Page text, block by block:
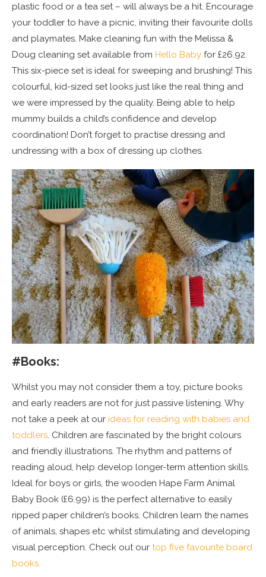
plastic food or a tea set – will always be a hit. Encourage
your toddler to have a picnic, inviting their favourite dolls
and playmates. Make cleaning fun with the Melissa &
Doug cleaning set available from Hello Baby for £26.92.
This six-piece set is ideal for sweeping and brushing! This
colourful, kid-sized set looks just like the real thing and
we were impressed by the quality. Being able to help
mummy builds a child’s confidence and develop
coordination! Don’t forget to practise dressing and
undressing with a box of dressing up clothes.
#Books:
Whilst you may not consider them a toy, picture books
and early readers are not for just passive listening. Why
not take a peek at our ideas for reading with babies and
toddlers. Children are fascinated by the bright colours
and friendly illustrations. The rhythm and patterns of
reading aloud, help develop longer-term attention skills.
Ideal for boys or girls, the wooden Hape Farm Animal
Baby Book (£6.99) is the perfect alternative to easily
ripped paper children’s books. Children learn the names
of animals, shapes etc whilst stimulating and developing
visual perception. Check out our top five favourite board
books.